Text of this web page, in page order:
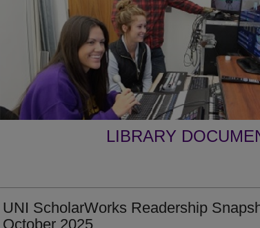
LIBRARY
UNI ScholarWorks Readership
October 2025